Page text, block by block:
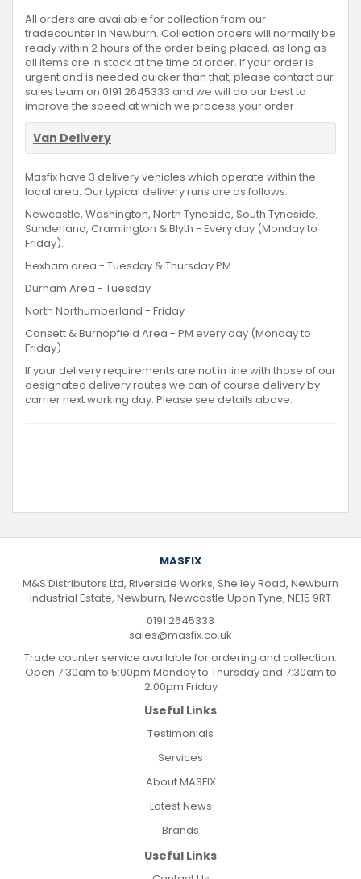
All orders are available for collection from our
tradecounter in Newburn. Collection orders will normally be
ready within 2 hours of the order being placed, as long as
all items are in stock at the time of order. If your order is
urgent and is needed quicker than that, please contact our
sales team on 0191 2645333 and we will do our best to
improve the speed at which we process your order
Van Delivery
Masfix have 3 delivery vehicles which operate within the
local area. Our typical delivery runs are as follows.
Newcastle, Washington, North Tyneside, South Tyneside,
Sunderland, Cramlington & Blyth - Every day (Monday to
Friday).
Hexham area - Tuesday & Thursday PM
Durham Area - Tuesday
North Northumberland - Friday
Consett & Burnopfield Area - PM every day (Monday to
Friday)
If your delivery requirements are not in line with those of our
designated delivery routes we can of course delivery by
carrier next working day. Please see details above.
MASFIX
M&S Distributors Ltd, Riverside Works, Shelley Road, Newburn
Industrial Estate, Newburn, Newcastle Upon Tyne, NE15 9RT
0191 2645333
sales@masfix.co.uk
Trade counter service available for ordering and collection.
Open 7:30am to 5:00pm Monday to Thursday and 7:30am to
2:00pm Friday
Useful Links
Testimonials
Services
About MASFIX
Latest News
Brands
Useful Links